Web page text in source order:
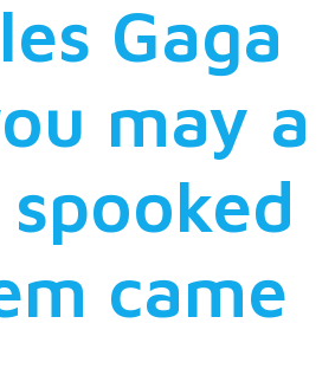
Gaga
may a
came